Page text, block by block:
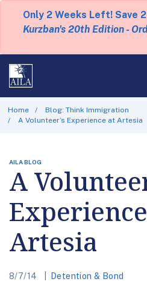
Only 2 Weeks Left! Save
Kurzban's 20th Edition -
Home
Blog: Think Immigration
A Volunteer’s Experience at Artesia
AILA BLOG
A
Artesia
8/7/14 Detention & Bond